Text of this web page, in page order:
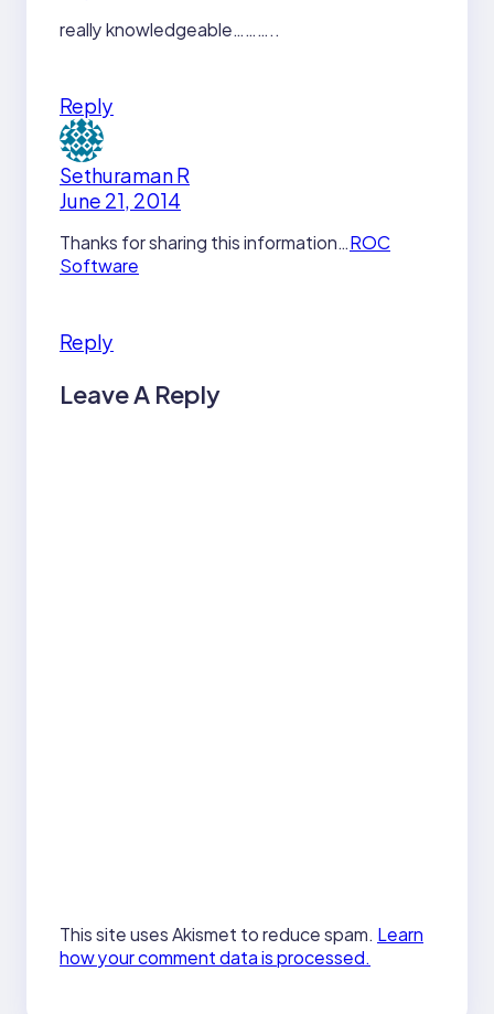
really knowledgeable………..
Reply
Sethuraman R
June 21, 2014
Thanks for sharing this information…ROC
Software
Reply
Leave A Reply
This site uses Akismet to reduce spam. Learn
how your comment data is processed.